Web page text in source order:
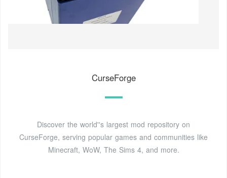
CurseForge
Discover the world''s largest mod repository on
CurseForge, serving popular games and communities like
Minecraft, WoW, The Sims 4, and more.